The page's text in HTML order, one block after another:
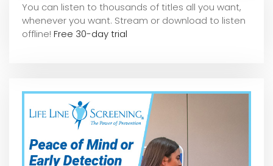
You can listen to thousands of titles all you want,
whenever you want. Stream or download to listen
offline! Free 30-day trial